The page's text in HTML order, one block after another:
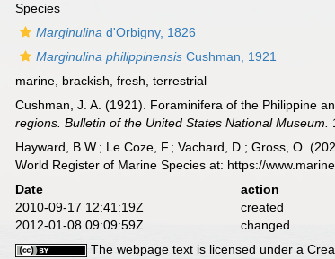
Species
Marginulina d'Orbigny, 1826
Marginulina philippinensis Cushman, 1921
marine,brackish,fresh,terrestrial
Cushman, J. A. (1921). Foraminifera of the Philippine
regions. Bulletin of the United States National Museum.
Hayward, B.W.; Le Coze, F.; Vachard, D.; Gross, O.
World Register of Marine Species at: https://
Date action
2010-09-17 12:41:19Z
created
2012-01-08 09:09:59Z
changed
The webpage text is licensed under a